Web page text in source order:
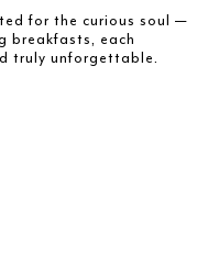
for the curious soul —
breakfasts, each
truly unforgettable.